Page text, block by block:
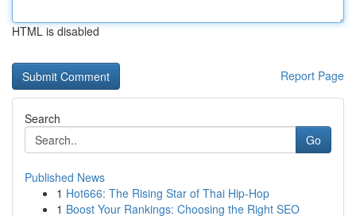
HTML is disabled
Report Page
Search
Go
Published News
1 Hot666: The Rising Star of Thai Hip-Hop
1 Boost Your Rankings: Choosing the Right SEO